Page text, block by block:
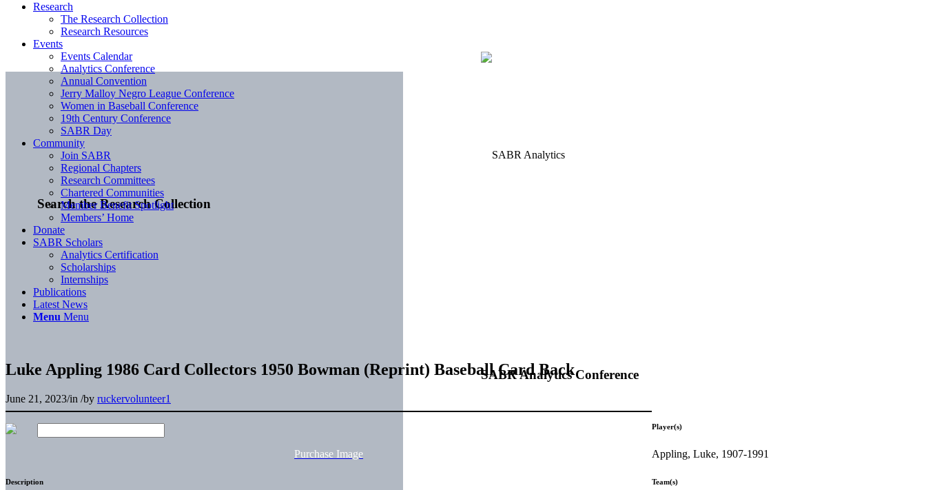
Search the Research Collection
SABR Analytics Conference
Research
The Research Collection
Research Resources
Events
Events Calendar
Analytics Conference
Annual Convention
Jerry Malloy Negro League Conference
Women in Baseball Conference
19th Century Conference
SABR Day
Community
Join SABR
Regional Chapters
Research Committees
Chartered Communities
Member Benefit Spotlight
Members’ Home
Donate
SABR Scholars
Analytics Certification
Scholarships
Internships
Publications
Latest News
Menu Menu
Luke Appling 1986 Card Collectors 1950 Bowman (Reprint) Baseball Card Back
June 21, 2023/in /by ruckervolunteer1
Purchase Image
Description
Player(s)
Appling, Luke, 1907-1991
Team(s)